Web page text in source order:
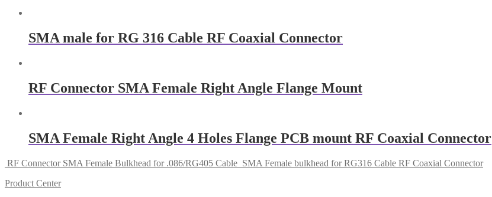
SMA male for RG 316 Cable RF Coaxial Connector
RF Connector SMA Female Right Angle Flange Mount
SMA Female Right Angle 4 Holes Flange PCB mount RF Coaxial Connector
RF Connector SMA Female Bulkhead for .086/RG405 Cable SMA Female bulkhead for RG316 Cable RF Coaxial Connector
Product Center